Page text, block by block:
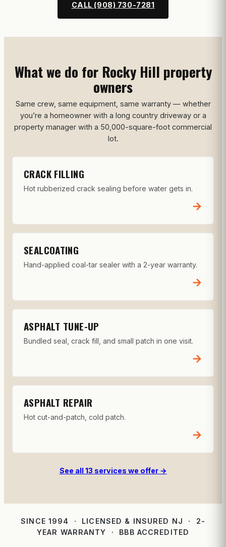
CALL (908) 730-7281
What we do for Rocky Hill property
owners
Same crew, same equipment, same warranty — whether
you’re a homeowner with a long country driveway or a
property manager with a 50,000-square-foot commercial
lot.
CRACK FILLING
Hot rubberized crack sealing before water gets in.
→
SEALCOATING
Hand-applied coal-tar sealer with a 2-year warranty.
→
ASPHALT TUNE-UP
Bundled seal, crack fill, and small patch in one visit.
→
ASPHALT REPAIR
Hot cut-and-patch, cold patch.
→
See all 13 services we offer →
SINCE 1994 · LICENSED & INSURED NJ · 2-
YEAR WARRANTY · BBB ACCREDITED